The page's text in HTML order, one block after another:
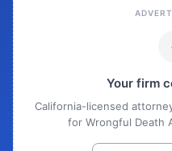
Your firm
California-licensed
for Wrongful Death